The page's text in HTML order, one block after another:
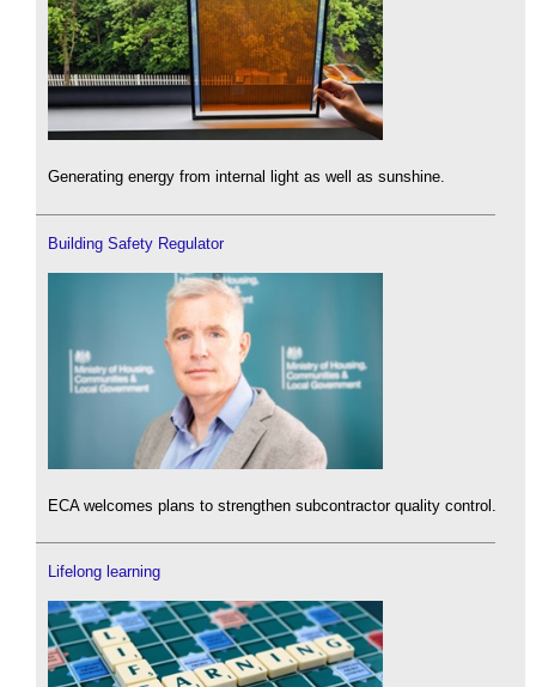
Generating energy from internal light as well as sunshine.
Building Safety Regulator
ECA welcomes plans to strengthen subcontractor quality control.
Lifelong learning